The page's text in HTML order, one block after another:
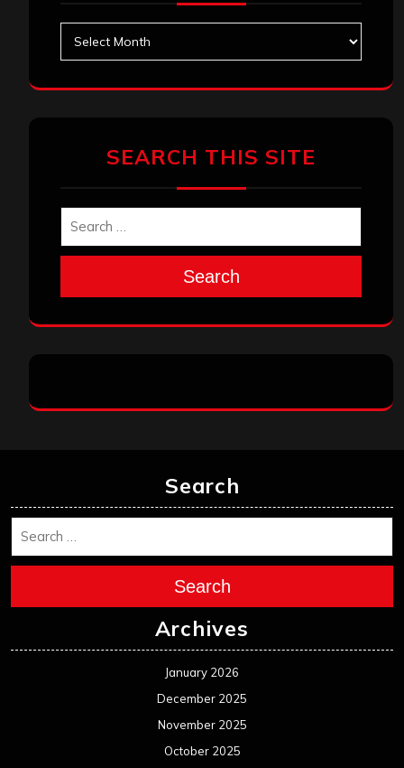
SEARCH THIS SITE
Search
Search
Search
Archives
January 2026
December 2025
November 2025
October 2025